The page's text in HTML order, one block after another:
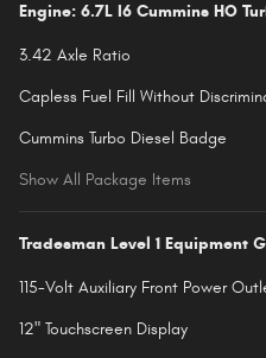
Engine: 6.7L I6 Cummins HO
3.42 Axle Ratio
Capless Fuel Fill Without
Cummins Turbo Diesel Badge
Show All Package Items
Tradesman Level 1 Equipment
115-Volt Auxiliary Front Power
12" Touchscreen Display